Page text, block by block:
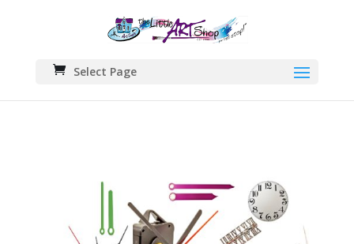
Select Page